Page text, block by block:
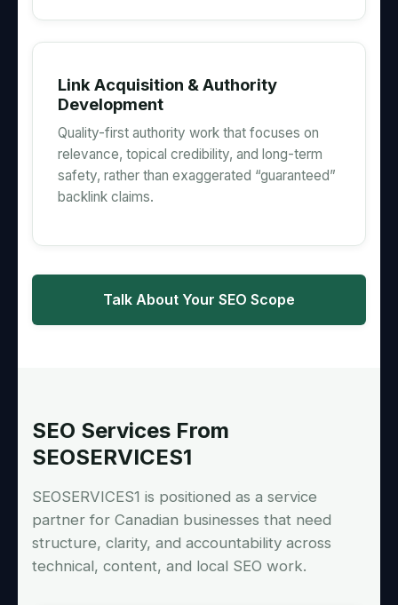
Link Acquisition & Authority
Development
Quality-first authority work that focuses on
relevance, topical credibility, and long-term
safety, rather than exaggerated “guaranteed”
backlink claims.
Talk About Your SEO Scope
SEO Services From
SEOSERVICES1
SEOSERVICES1 is positioned as a service
partner for Canadian businesses that need
structure, clarity, and accountability across
technical, content, and local SEO work.